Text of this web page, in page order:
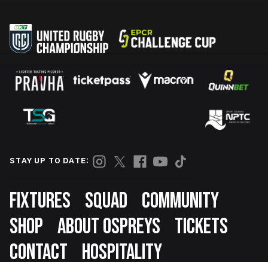
STAY UP TO DATE:
Footer
FIXTURES SQUAD
COMMUNITY
SHOP ABOUT OSPREYS
TICKETS
CONTACT
HOSPITALITY